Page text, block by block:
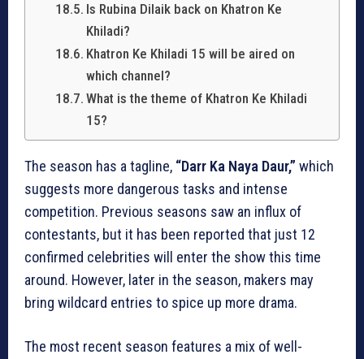
Is Rubina Dilaik back on Khatron Ke
Khiladi?
Khatron Ke Khiladi 15 will be aired on
which channel?
What is the theme of Khatron Ke Khiladi
15?
The season has a tagline, “Darr Ka Naya Daur,” which
suggests more dangerous tasks and intense
competition. Previous seasons saw an influx of
contestants, but it has been reported that just 12
confirmed celebrities will enter the show this time
around. However, later in the season, makers may
bring wildcard entries to spice up more drama.
The most recent season features a mix of well-